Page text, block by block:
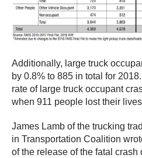
Additionally, large truck
by 0.8% to 885 in total for
rate of large truck occupant
when 911 people lost their
James Lamb of the trucking
in Transportation Coalition
of the release of the fatal crash